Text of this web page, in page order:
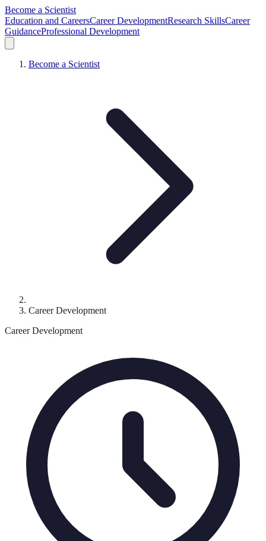
Become a Scientist
Education and CareersCareer DevelopmentResearch SkillsCareer
GuidanceProfessional Development
Become a Scientist
Career Development
Career Development